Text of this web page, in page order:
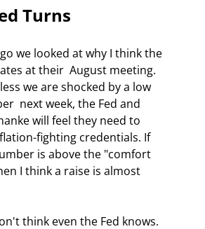
Turns
at their  August meeting.
we are shocked by a low
next week, the Fed and
will feel they need to
fighting credentials. If
is above the "comfort
I think a raise is almost